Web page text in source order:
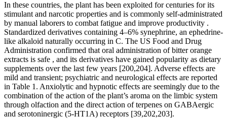
In these countries, the plant has been exploited for centuries for its
stimulant and narcotic properties and is commonly self-administrated
by manual laborers to combat fatigue and improve productivity .
Standardized derivatives containing 4–6% synephrine, an ephedrine-
like alkaloid naturally occurring in C. The US Food and Drug
Administration confirmed that oral administration of bitter orange
extracts is safe , and its derivatives have gained popularity as dietary
supplements over the last few years [200,204]. Adverse effects are
mild and transient; psychiatric and neurological effects are reported
in Table 1. Anxiolytic and hypnotic effects are seemingly due to the
combination of the action of the plant’s aroma on the limbic system
through olfaction and the direct action of terpenes on GABAergic
and serotoninergic (5-HT1A) receptors [39,202,203].